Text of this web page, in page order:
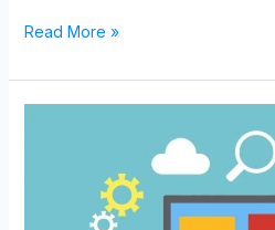
Read More »
Development